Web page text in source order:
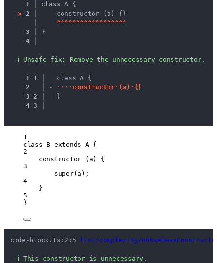
1 │ class A {
> 2 │
    constructor (a) {}
^^^^^^^^^^^^^^^^^^
3 │
}
4 │
ℹ Unsafe fix : Remove the unnecessary constructor.
1 1
  class A {
2
- · · · · constructor· (a ) · { }
3 2
  }
4 3
1
class
B extends A {
2
constructor
( a )
{
3
super(a);
4
}
5
}
code-block.ts:2:5 lint/complexity/
ℹ This constructor is unnecessary.